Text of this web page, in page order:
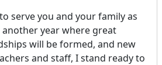
serve you and your family as
year where great
will be formed, and new
and staff, I stand ready to